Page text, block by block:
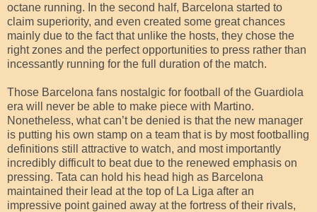
octane running. In the second half, Barcelona started to
claim superiority, and even created some great chances
mainly due to the fact that unlike the hosts, they chose the
right zones and the perfect opportunities to press rather than
incessantly running for the full duration of the match.
Those Barcelona fans nostalgic for football of the Guardiola
era will never be able to make piece with Martino.
Nonetheless, what can’t be denied is that the new manager
is putting his own stamp on a team that is by most footballing
definitions still attractive to watch, and most importantly
incredibly difficult to beat due to the renewed emphasis on
pressing. Tata can hold his head high as Barcelona
maintained their lead at the top of La Liga after an
impressive point gained away at the fortress of their rivals,